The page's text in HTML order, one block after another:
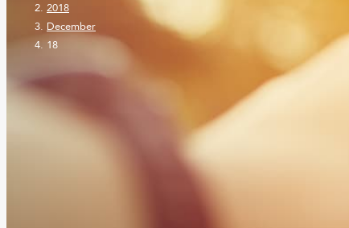
2018
December
18